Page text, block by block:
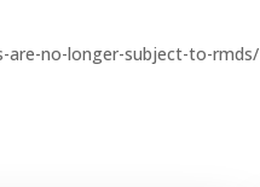
no-longer-subject-to-rmds/